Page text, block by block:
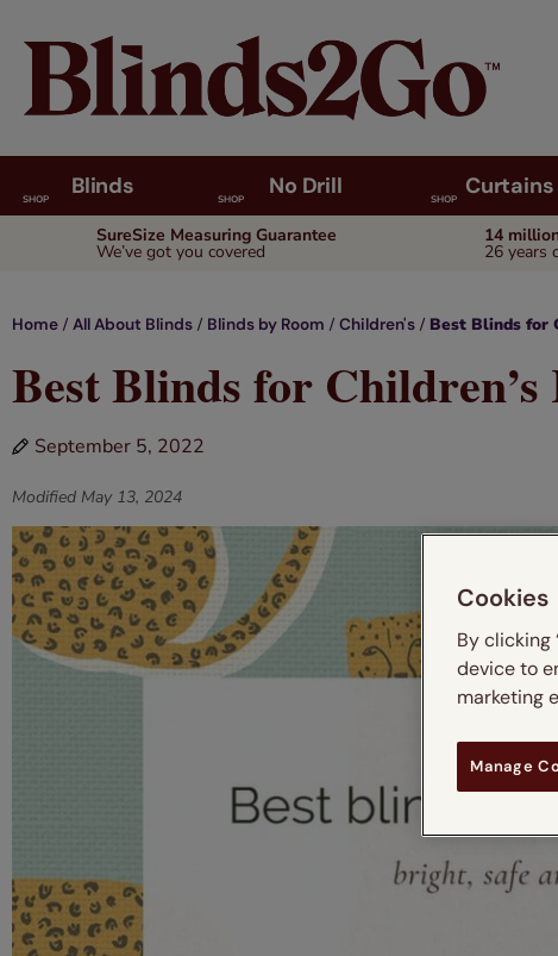
SHOP Blinds SHOP No Drill SHOP Curtains
SureSize Measuring Guarantee
We’ve got you covered
14
26 years
Home / All About Blinds / Blinds by Room / Children's / Best Blinds for
Best Blinds for Children’s
September 5, 2022
Modified May 13, 2024
Cookies
By clicking
device to
marketing
Manage